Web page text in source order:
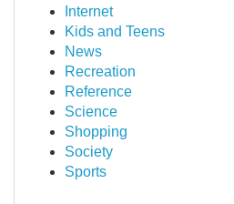
Internet
Kids and Teens
News
Recreation
Reference
Science
Shopping
Society
Sports